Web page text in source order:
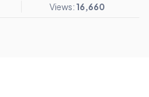
Views: 16,660